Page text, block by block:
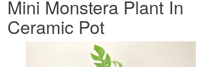
Mini Monstera Plant In
Ceramic Pot